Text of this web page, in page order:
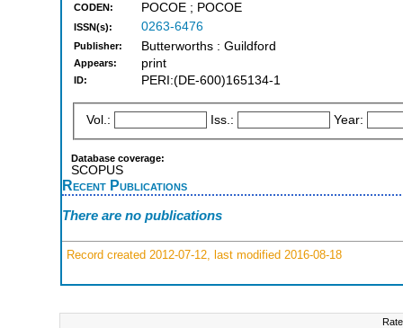
CODEN: POCOE ; POCOE
ISSN(s): 0263-6476
Publisher: Butterworths : Guildford
Appears: print
ID: PERI:(DE-600)165134-1
Vol.: Iss.: Year:
Database coverage:
SCOPUS
Recent Publications
There are no publications
Record created 2012-07-12, last modified 2016-08-18